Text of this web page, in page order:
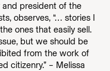
and president of the
observes, “… stories I
ones that easily sell.
but we should be
from the work of
citizenry.” – Melissa